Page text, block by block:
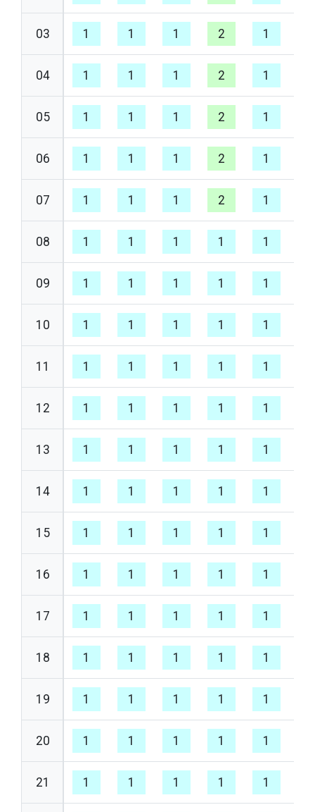
03 1 1 1 2 1
04 1 1 1 2 1
05 1 1 1 2 1
06 1 1 1 2 1
07 1 1 1 2 1
08 1 1 1 1 1
09 1 1 1 1 1
10 1 1 1 1 1
11 1 1 1 1 1
12 1 1 1 1 1
13 1 1 1 1 1
14 1 1 1 1 1
15 1 1 1 1 1
16 1 1 1 1 1
17 1 1 1 1 1
18 1 1 1 1 1
19 1 1 1 1 1
20 1 1 1 1 1
21 1 1 1 1 1